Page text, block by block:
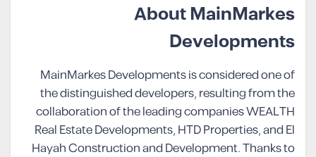
About MainMarkes
Developments
MainMarkes Developments is considered one of
the distinguished developers, resulting from the
collaboration of the leading companies WEALTH
Real Estate Developments, HTD Properties, and El
Hayah Construction and Development. Thanks to